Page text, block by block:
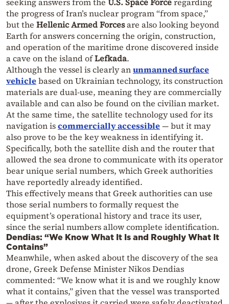
the progress of Iran’s nuclear program “from space,”
but the Hellenic Armed Forcesare also looking beyond
Earth for answers concerning the origin, construction,
and operation of the maritime drone discovered inside
a cave on the island ofLefkada.
Although the vessel is clearly anunmanned surface
vehiclebased on Ukrainian technology, its construction
materials are dual-use, meaning they are commercially
available and can also be found on the civilian market.
At the same time, the satellite technology used for its
navigation iscommercially accessible— but it may
also prove to be the key weakness in identifying it.
Specifically, both the satellite dish and the router that
allowed the sea drone to communicate with its operator
bear unique serial numbers, which Greek authorities
have reportedly already identified.
This effectively means that Greek authorities can use
those serial numbers to formally request the
equipment’s operational history and trace its user,
since the serial numbers allow complete identification.
Dendias: “We Know What It Is and Roughly What It
Contains”
Meanwhile, when asked about the discovery of the sea
drone, Greek Defense Minister Nikos Dendias
commented: “We know what it is and we roughly know
what it contains,” given that the vessel was transported